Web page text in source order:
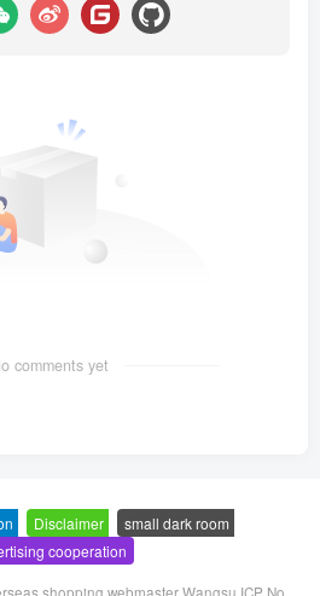
comments yet
Disclaimer small dark room
cooperation
shopping webmaster Wangsu ICP No.